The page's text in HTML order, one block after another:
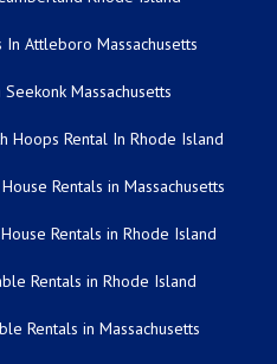
In Attleboro Massachusetts
Massachusetts
Hoops Rental In Rhode Island
Rentals in Massachusetts
Rentals in Rhode Island
Rentals in Rhode Island
Rentals in Massachusetts